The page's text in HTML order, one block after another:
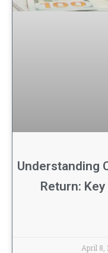
Understanding
Return:
April 8,